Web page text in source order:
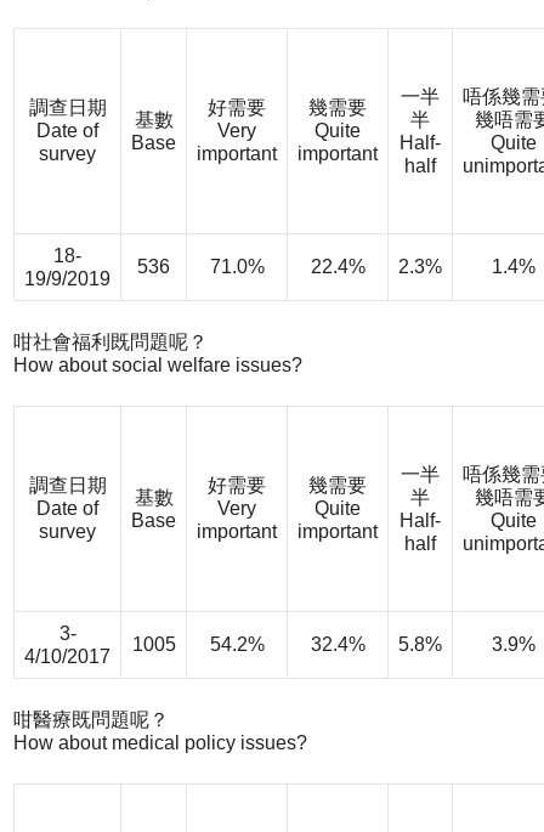
調查日期
Date of
survey
基數
Base
好需要
Very
important
幾需要
Quite
important
一半
半
Half-
half
唔係幾
幾唔需
Quite
18-
19/9/2019
536 71.0% 22.4% 2.3% 1.4%
咁社會福利既問題呢？
How about social welfare issues?
調查日期
Date of
survey
基數
Base
好需要
Very
important
幾需要
Quite
important
一半
半
Half-
half
唔係幾
幾唔需
Quite
3-
4/10/2017
1005 54.2% 32.4% 5.8% 3.9%
咁醫療既問題呢？
How about medical policy issues?